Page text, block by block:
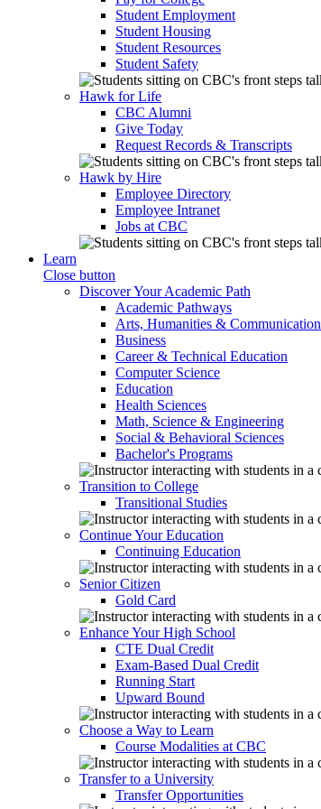
Student Employment
Student Housing
Student Resources
Student Safety
Hawk for Life
CBC Alumni
Give Today
Request Records & Transcripts
Hawk by Hire
Employee Directory
Employee Intranet
Jobs at CBC
Learn
Close button
Discover Your Academic Path
Academic Pathways
Arts, Humanities & Communication
Business
Career & Technical Education
Computer Science
Education
Health Sciences
Math, Science & Engineering
Social & Behavioral Sciences
Bachelor's Programs
Transition to College
Transitional Studies
Continue Your Education
Continuing Education
Senior Citizen
Gold Card
Enhance Your High School
CTE Dual Credit
Exam-Based Dual Credit
Running Start
Upward Bound
Choose a Way to Learn
Course Modalities at CBC
Transfer to a University
Transfer Opportunities